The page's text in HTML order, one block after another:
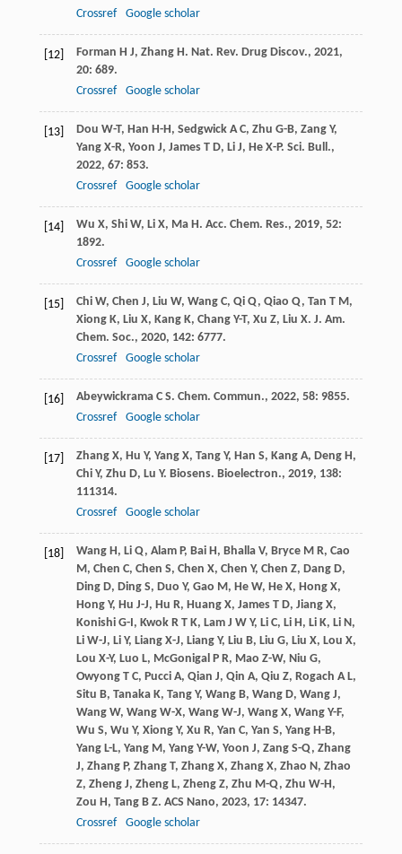
Crossref
Google scholar
[12] Forman H J, Zhang H. Nat. Rev. Drug Discov., 2021,
20: 689.
Crossref
Google scholar
[13] Dou W-T, Han H-H, Sedgwick A C, Zhu G-B, Zang Y,
Yang X-R, Yoon J, James T D, Li J, He X-P. Sci. Bull.,
2022, 67: 853.
Crossref
Google scholar
[14] Wu X, Shi W, Li X, Ma H. Acc. Chem. Res., 2019, 52:
1892.
Crossref
Google scholar
[15] Chi W, Chen J, Liu W, Wang C, Qi Q, Qiao Q, Tan T M,
Xiong K, Liu X, Kang K, Chang Y-T, Xu Z, Liu X. J. Am.
Chem. Soc., 2020, 142: 6777.
Crossref
Google scholar
[16] Abeywickrama C S. Chem. Commun., 2022, 58: 9855.
Crossref
Google scholar
[17] Zhang X, Hu Y, Yang X, Tang Y, Han S, Kang A, Deng H,
Chi Y, Zhu D, Lu Y. Biosens. Bioelectron., 2019, 138:
111314.
Crossref
Google scholar
[18] Wang H, Li Q, Alam P, Bai H, Bhalla V, Bryce M R, Cao
M, Chen C, Chen S, Chen X, Chen Y, Chen Z, Dang D,
Ding D, Ding S, Duo Y, Gao M, He W, He X, Hong X,
Hong Y, Hu J-J, Hu R, Huang X, James T D, Jiang X,
Konishi G-I, Kwok R T K, Lam J W Y, Li C, Li H, Li K, Li N,
Li W-J, Li Y, Liang X-J, Liang Y, Liu B, Liu G, Liu X, Lou X,
Lou X-Y, Luo L, McGonigal P R, Mao Z-W, Niu G,
Owyong T C, Pucci A, Qian J, Qin A, Qiu Z, Rogach A L,
Situ B, Tanaka K, Tang Y, Wang B, Wang D, Wang J,
Wang W, Wang W-X, Wang W-J, Wang X, Wang Y-F,
Wu S, Wu Y, Xiong Y, Xu R, Yan C, Yan S, Yang H-B,
Yang L-L, Yang M, Yang Y-W, Yoon J, Zang S-Q, Zhang
J, Zhang P, Zhang T, Zhang X, Zhang X, Zhao N, Zhao
Z, Zheng J, Zheng L, Zheng Z, Zhu M-Q, Zhu W-H,
Zou H, Tang B Z. ACS Nano, 2023, 17: 14347.
Crossref
Google scholar